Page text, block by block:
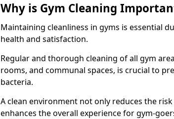
Why is Gym Cleaning
Maintaining cleanliness in gyms is essential
health and satisfaction.
Regular and thorough cleaning of all gym
rooms, and communal spaces, is crucial to
bacteria.
A clean environment not only reduces the
enhances the overall experience for gym-